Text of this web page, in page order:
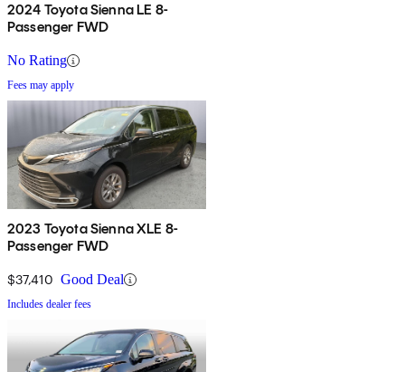
2024 Toyota Sienna LE 8-
Passenger FWD
No Rating
Fees may apply
2023 Toyota Sienna XLE 8-
Passenger FWD
$37,410 Good Deal
Includes dealer fees